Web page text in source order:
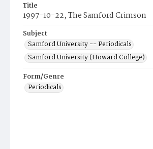
Title
1997-10-22, The Samford Crimson
Subject
Samford University -- Periodicals
Samford University (Howard College)
Form/Genre
Periodicals